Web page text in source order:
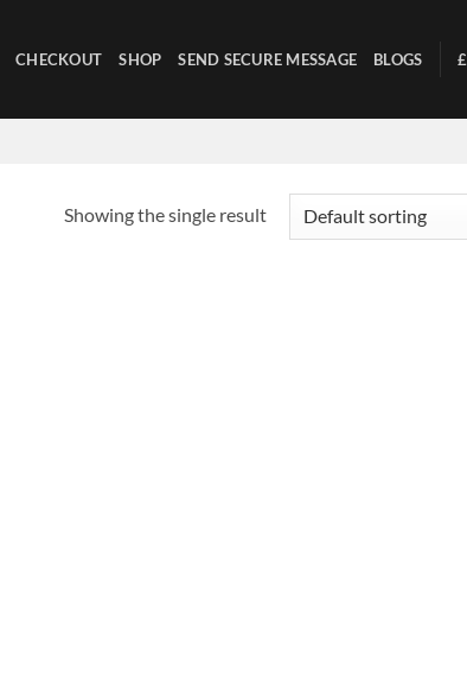
CHECKOUT SHOP SEND SECURE MESSAGE BLOGS £
Showing the single result